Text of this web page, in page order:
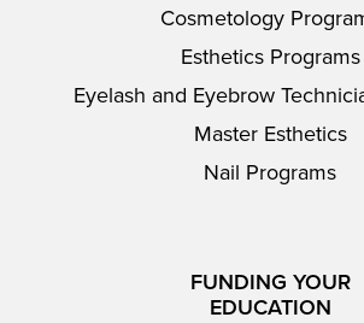
Cosmetology
Esthetics Programs
Eyelash and Eyebrow
Master Esthetics
Nail Programs
FUNDING YOUR
EDUCATION